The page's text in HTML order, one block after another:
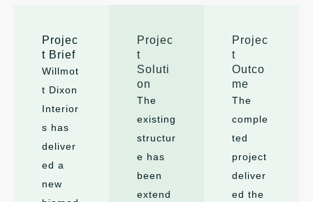
Projec
t Brief
Willmot
t Dixon
Interior
s has
deliver
ed a
new
Projec
t
Soluti
on
The
existing
structur
e has
been
extend
Projec
t
Outco
me
The
comple
ted
project
deliver
ed the